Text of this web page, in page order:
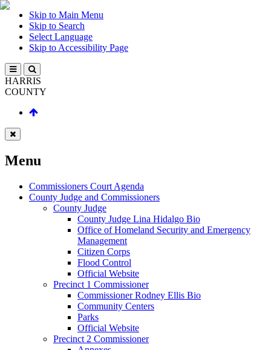
Skip to Main Menu
Skip to Search
Select Language
Skip to Accessibility Page
HARRIS
COUNTY
Menu
Commissioners Court Agenda
County Judge and Commissioners
County Judge
County Judge Lina Hidalgo Bio
Office of Homeland Security and Emergency
Management
Citizen Corps
Flood Control
Official Website
Precinct 1 Commissioner
Commissioner Rodney Ellis Bio
Community Centers
Parks
Official Website
Precinct 2 Commissioner